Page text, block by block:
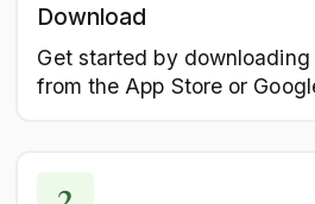
Download
Get started by downloading
from the App Store or